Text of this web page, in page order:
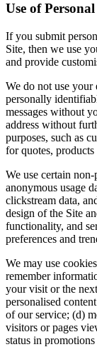
Use of
If you submit
Site, then we use
and provide
We do not use your
personally
messages without
address without
purposes, such as
for quotes, products
We use certain
anonymous usage
clickstream data,
design of the Site
functionality, and
preferences and
We may use
remember
your visit or the
personalised
of our service; (d)
visitors or pages
status in promotions